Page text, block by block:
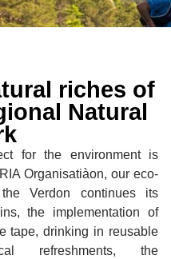
riches of
Natural
for the environment is
Organisatiàon, our eco-
Verdon continues its
the implementation of
tape, drinking in reusable
refreshments, the